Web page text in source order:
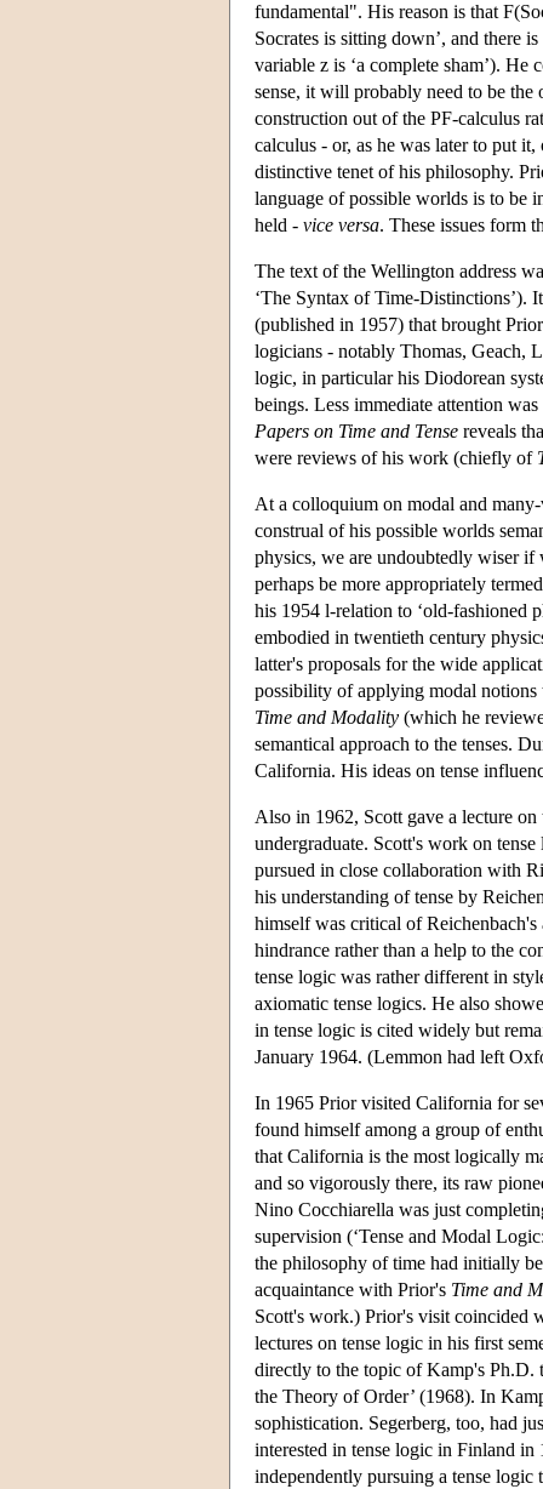
fundamental". His reason is that
Socrates is sitting down’, and there
variable z is ‘a complete sham’).
sense, it will probably need to be
construction out of the PF-calculus
calculus - or, as he was later to put
distinctive tenet of his philosophy.
language of possible worlds is to be
held - vice versa. These issues form
The text of the Wellington address
‘The Syntax of Time-Distinctions’).
(published in 1957) that brought
logicians - notably Thomas, Geach,
logic, in particular his Diodorean
beings. Less immediate attention
Papers on Time and Tense reveals
were reviews of his work (chiefly of
At a colloquium on modal and
construal of his possible worlds
physics, we are undoubtedly wiser
perhaps be more appropriately
his 1954 l-relation to ‘old-fashioned
embodied in twentieth century
latter's proposals for the wide
possibility of applying modal
Time and Modality (which he
semantical approach to the tenses.
California. His ideas on tense
Also in 1962, Scott gave a lecture
undergraduate. Scott's work on
pursued in close collaboration with
his understanding of tense by
himself was critical of Reichenbach's
hindrance rather than a help to the
tense logic was rather different in
axiomatic tense logics. He also
in tense logic is cited widely but
January 1964. (Lemmon had left
In 1965 Prior visited California for
found himself among a group of
that California is the most logically
and so vigorously there, its raw
Nino Cocchiarella was just
supervision (‘Tense and Modal
the philosophy of time had initially
acquaintance with Prior's Time and
Scott's work.) Prior's visit coincided
lectures on tense logic in his first
directly to the topic of Kamp's Ph.D.
the Theory of Order’ (1968). In
sophistication. Segerberg, too, had
interested in tense logic in Finland
independently pursuing a tense